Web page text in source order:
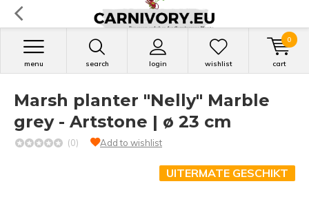
search login
menu wishlist cart
0
Marsh planter "Nelly" Marble
grey - Artstone | ø 23 cm
(0) Add to wishlist
UITERMATE GESCHIKT